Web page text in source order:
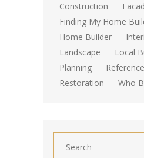
Construction
Finding My Home
Home Builder
Landscape
Local
Planning
Restoration
Who